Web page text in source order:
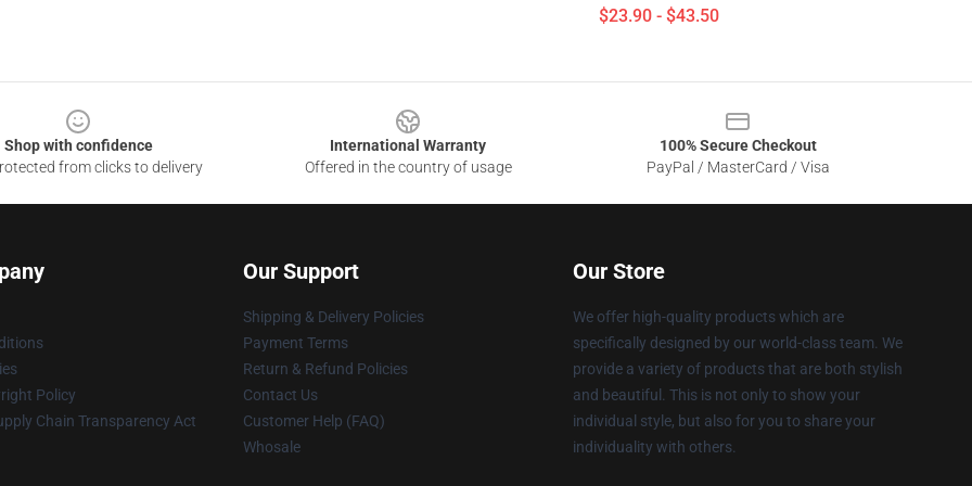
$23.90 - $43.50
Shop with confidence
from clicks to delivery
International Warranty
Offered in the country of usage
100% Secure Checkout
PayPal / MasterCard / Visa
Policy
Chain Transparency Act
Our Support
Shipping & Delivery Policies
Payment Terms
Return & Refund Policies
Contact Us
Customer Help (FAQ)
Whosale
Our Store
We offer high-quality products which are
specifically designed by our world-class team. We
provide a variety of products that are both stylish
and beautiful. This is not only to show your
individual style, but also for you to share your
individuality with others.